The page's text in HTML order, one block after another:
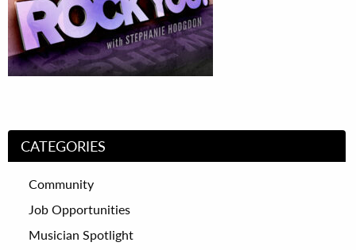
CATEGORIES
Community
Job Opportunities
Musician Spotlight